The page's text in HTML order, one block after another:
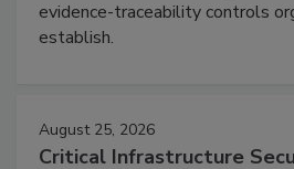
evidence-traceability controls
establish.
August 25, 2026
Critical Infrastructure